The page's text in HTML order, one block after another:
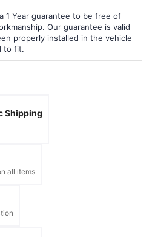
1 Year guarantee to be free of
Our guarantee is valid
properly installed in the vehicle
to fit.
Shipping
all items